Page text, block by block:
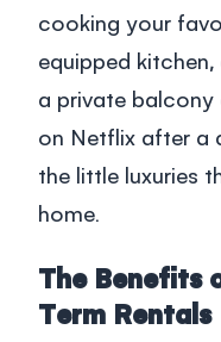
cooking your
equipped
a private balcony
on Netflix after a
the little luxuries
home.
The Benefits
Term Rentals